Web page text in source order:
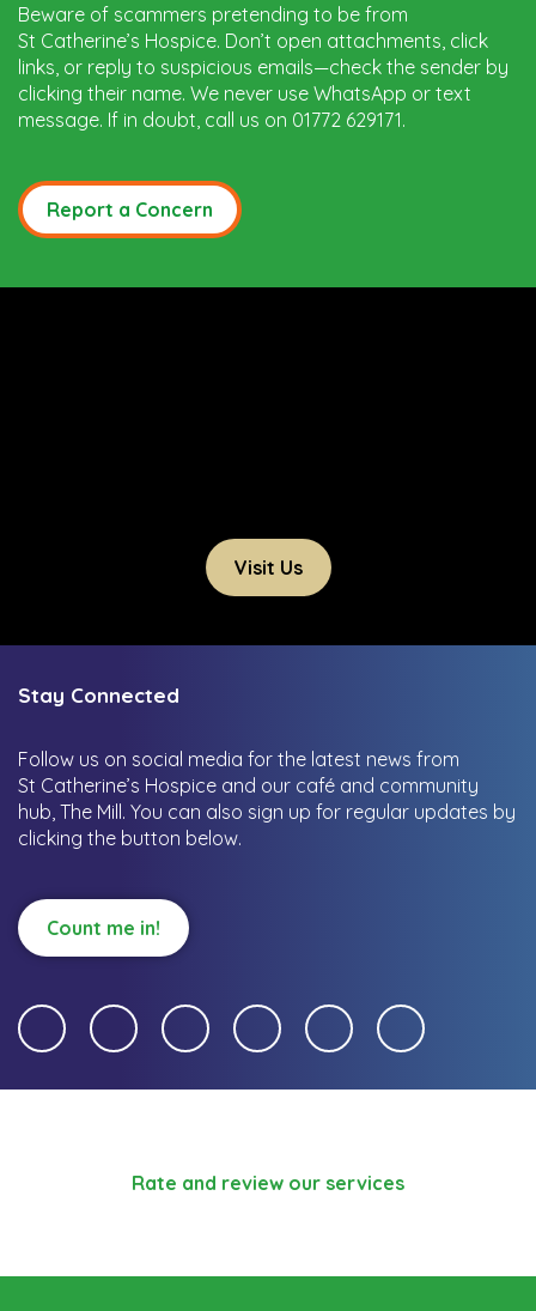
Beware of scammers pretending to be from
St Catherine’s Hospice. Don’t open attachments, click
links, or reply to suspicious emails—check the sender by
clicking their name. We never use WhatsApp or text
message. If in doubt, call us on 01772 629171.
Report a Concern
Visit Us
Stay Connected
Follow us on social media for the latest news from
St Catherine’s Hospice and our café and community
hub, The Mill. You can also sign up for regular updates by
clicking the button below.
Count me in!
Rate and review our services